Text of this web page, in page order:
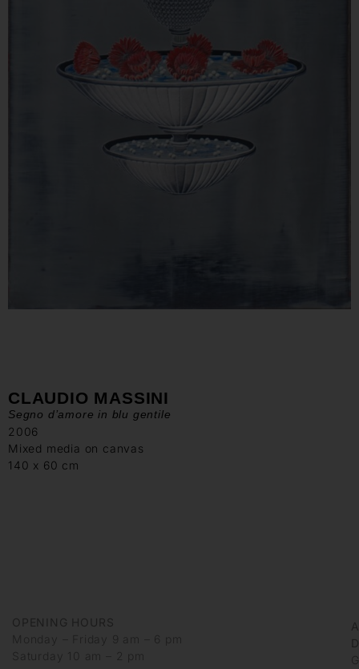
CLAUDIO MASSINI
Segno d’amore in blu gentile
2006
Mixed media on canvas
140 x 60 cm
OPENING HOURS
Monday – Friday 9 am – 6 pm
Saturday 10 am – 2 pm